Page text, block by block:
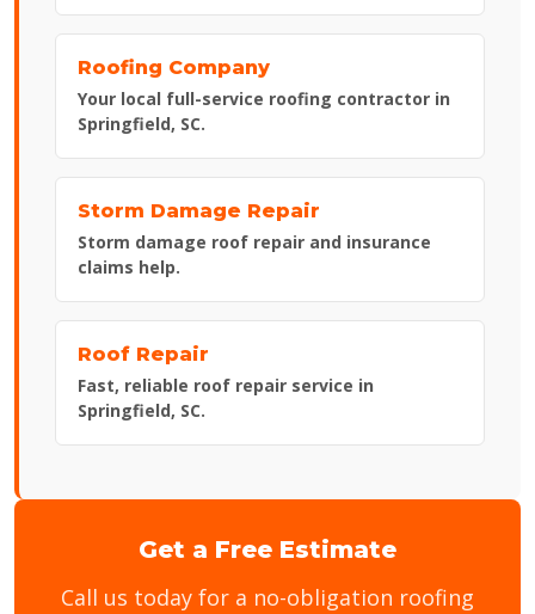
Roofing Company
Your local full-service roofing contractor in
Springfield, SC.
Storm Damage Repair
Storm damage roof repair and insurance
claims help.
Roof Repair
Fast, reliable roof repair service in
Springfield, SC.
Get a Free Estimate
Call us today for a no-obligation roofing